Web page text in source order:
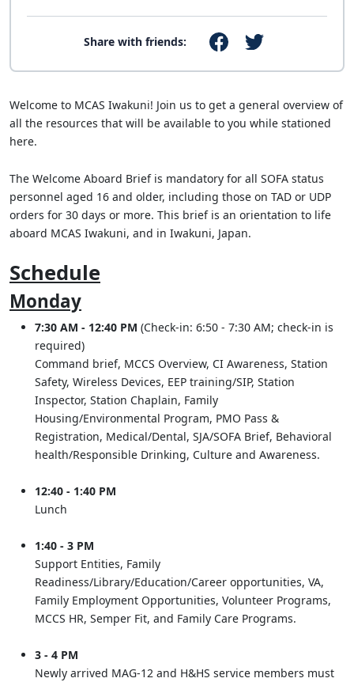
Share with friends:
Welcome to MCAS Iwakuni! Join us to get a general overview of
all the resources that will be available to you while stationed
here.
The Welcome Aboard Brief is mandatory for all SOFA status
personnel aged 16 and older, including those on TAD or UDP
orders for 30 days or more. This brief is an orientation to life
aboard MCAS Iwakuni, and in Iwakuni, Japan.
Schedule
Monday
7:30 AM - 12:40 PM (Check-in: 6:50 - 7:30 AM; check-in is
required)
Command brief, MCCS Overview, CI Awareness, Station
Safety, Wireless Devices, EEP training/SIP, Station
Inspector, Station Chaplain, Family
Housing/Environmental Program, PMO Pass &
Registration, Medical/Dental, SJA/SOFA Brief, Behavioral
health/Responsible Drinking, Culture and Awareness.
12:40 - 1:40 PM
Lunch
1:40 - 3 PM
Support Entities, Family
Readiness/Library/Education/Career opportunities, VA,
Family Employment Opportunities, Volunteer Programs,
MCCS HR, Semper Fit, and Family Care Programs.
3 - 4 PM
Newly arrived MAG-12 and H&HS service members must